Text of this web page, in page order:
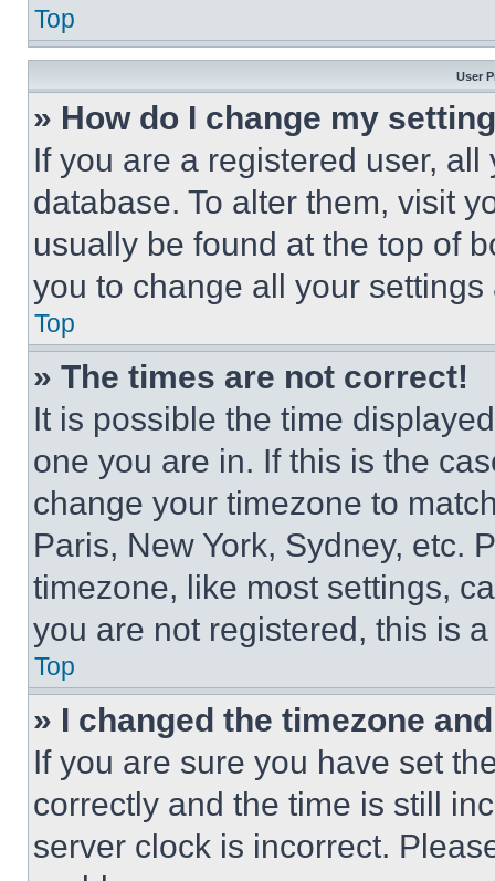
Top
User
» How do I change my
If you are a registered user,
database. To alter them, visit
usually be found at the top of
you to change all your
Top
» The times are not correct!
It is possible the time
one you are in. If this is the
change your timezone to
Paris, New York, Sydney, etc.
timezone, like most settings,
you are not registered, this is
Top
» I changed the timezone
If you are sure you have set
correctly and the time is still
server clock is incorrect.